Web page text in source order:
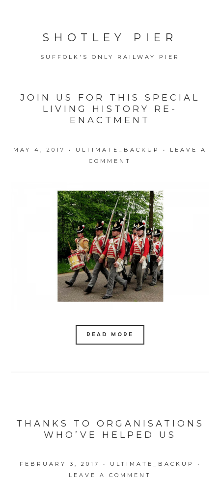
SHOTLEY PIER
SUFFOLK'S ONLY RAILWAY PIER
JOIN US FOR THIS SPECIAL
LIVING HISTORY RE-
ENACTMENT
MAY 4, 2017 • ULTIMATE_BACKUP • LEAVE A
COMMENT
READ MORE
THANKS TO ORGANISATIONS
WHO’VE HELPED US
FEBRUARY 3, 2017 • ULTIMATE_BACKUP
•
LEAVE A COMMENT